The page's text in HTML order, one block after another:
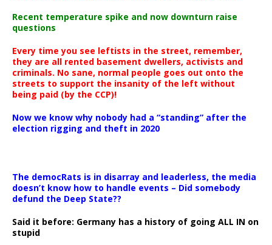
Recent temperature spike and now downturn raise
questions
Every time you see leftists in the street, remember,
they are all rented basement dwellers, activists and
criminals. No sane, normal people goes out onto the
streets to support the insanity of the left without
being paid (by the CCP)!
Now we know why nobody had a “standing” after the
election rigging and theft in 2020
The democRats is in disarray and leaderless, the media
doesn’t know how to handle events – Did somebody
defund the Deep State??
Said it before: Germany has a history of going ALL IN on
stupid